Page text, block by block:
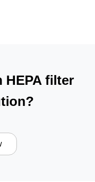
HEPA filter